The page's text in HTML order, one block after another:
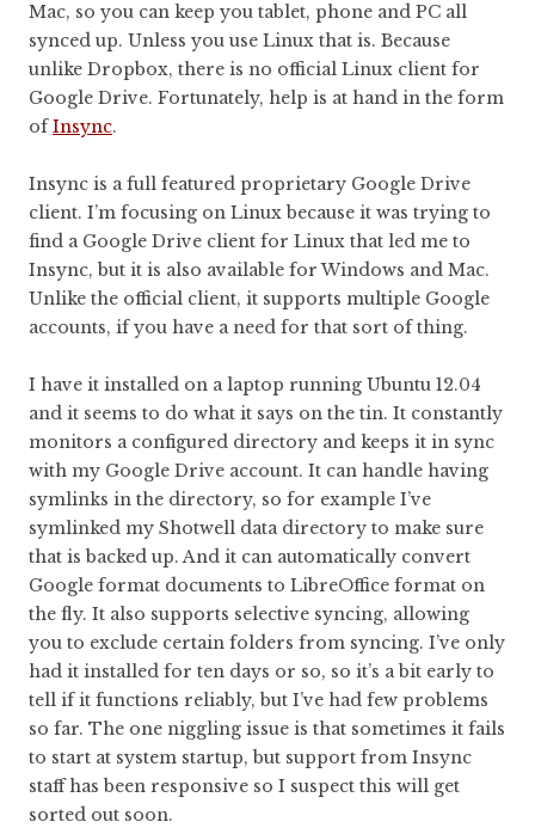
Mac, so you can keep you tablet, phone and PC all
synced up. Unless you use Linux that is. Because
unlike Dropbox, there is no official Linux client for
Google Drive. Fortunately, help is at hand in the form
ofInsync.
Insync is a full featured proprietary Google Drive
client. I’m focusing on Linux because it was trying to
find a Google Drive client for Linux that led me to
Insync, but it is also available for Windows and Mac.
Unlike the official client, it supports multiple Google
accounts, if you have a need for that sort of thing.
I have it installed on a laptop running Ubuntu 12.04
and it seems to do what it says on the tin. It constantly
monitors a configured directory and keeps it in sync
with my Google Drive account. It can handle having
symlinks in the directory, so for example I’ve
symlinked my Shotwell data directory to make sure
that is backed up. And it can automatically convert
Google format documents to LibreOffice format on
the fly. It also supports selective syncing, allowing
you to exclude certain folders from syncing. I’ve only
had it installed for ten days or so, so it’s a bit early to
tell if it functions reliably, but I’ve had few problems
so far. The one niggling issue is that sometimes it fails
to start at system startup, but support from Insync
staff has been responsive so I suspect this will get
sorted out soon.